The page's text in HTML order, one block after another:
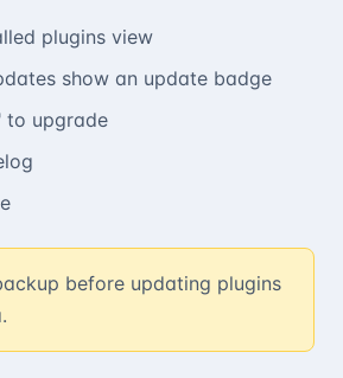
plugins view
show an update badge
to upgrade
before updating plugins